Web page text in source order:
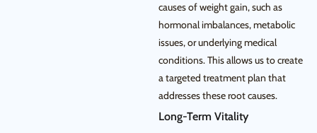
causes of weight gain, such as
hormonal imbalances, metabolic
issues, or underlying medical
conditions. This allows us to create
a targeted treatment plan that
addresses these root causes.
Long-Term Vitality